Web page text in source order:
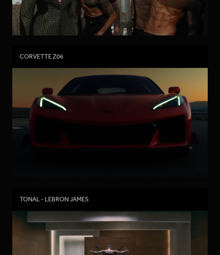
CORVETTE Z06
TONAL - LEBRON JAMES